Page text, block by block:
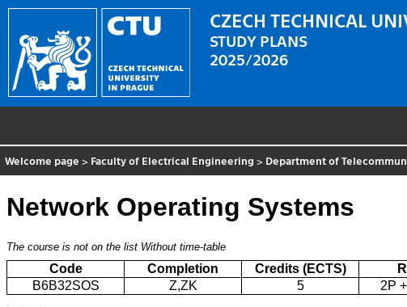
CZECH TECHNICAL
STUDY PLANS
2025/2026
Welcome page > Faculty of Electrical Engineering > Department of
Network Operating Systems
The course is not on the list Without time-table
Code Completion Credits (ECTS)
B6B32SOS
Z,ZK 5 2P